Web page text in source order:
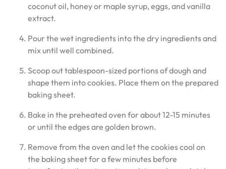
coconut oil, honey or maple syrup, eggs, and vanilla
extract.
Pour the wet ingredients into the dry ingredients and
mix until well combined.
Scoop out tablespoon-sized portions of dough and
shape them into cookies. Place them on the prepared
baking sheet.
Bake in the preheated oven for about 12-15 minutes
or until the edges are golden brown.
Remove from the oven and let the cookies cool on
the baking sheet for a few minutes before